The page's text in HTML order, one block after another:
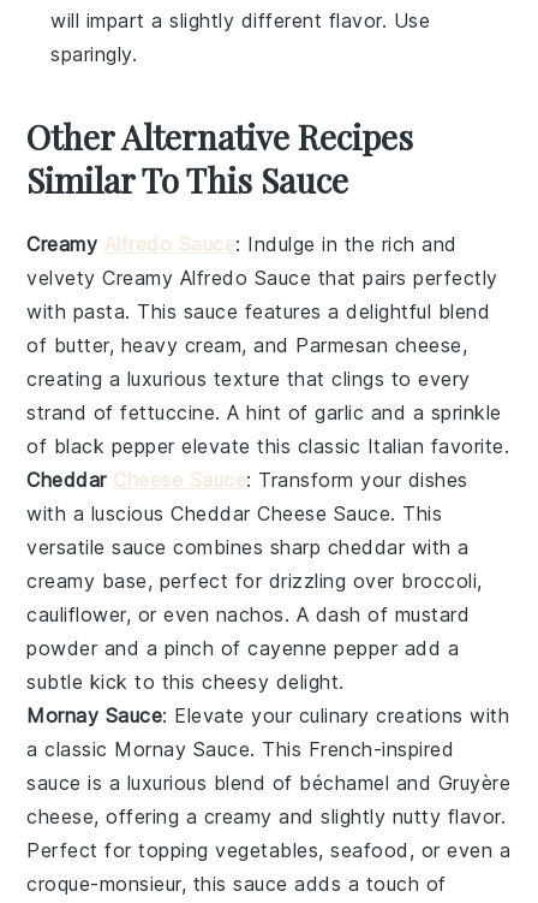
will impart a slightly different flavor. Use
sparingly.
Other Alternative Recipes
Similar To This Sauce
Creamy Alfredo Sauce: Indulge in the rich and
velvetyCreamy Alfredo Sauce that pairs perfectly
with pasta. This sauce features a delightful blend
of butter, heavy cream, and Parmesan cheese,
creating a luxurious texture that clings to every
strand offettuccine. A hint ofgarlic and a sprinkle
of black pepper elevate this classic Italian favorite.
Cheddar Cheese Sauce: Transform your dishes
with a lusciousCheddar Cheese Sauce. This
versatile sauce combines sharp cheddar with a
creamy base, perfect for drizzling over broccoli,
cauliflower, or even nachos. A dash of mustard
powder and a pinch ofcayenne pepper add a
subtle kick to this cheesy delight.
Mornay Sauce: Elevate your culinary creations with
a classic Mornay Sauce. This French-inspired
sauce is a luxurious blend of béchamel and Gruyère
cheese, offering a creamy and slightly nutty flavor.
Perfect for toppingvegetables,seafood , or even a
croque-monsieur, this sauce adds a touch of